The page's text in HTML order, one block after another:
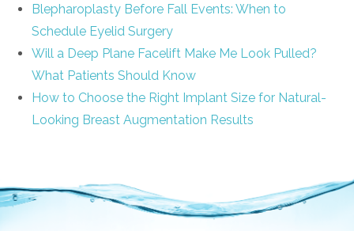
Blepharoplasty Before Fall Events: When to
Schedule Eyelid Surgery
Will a Deep Plane Facelift Make Me Look Pulled?
What Patients Should Know
How to Choose the Right Implant Size for Natural-
Looking Breast Augmentation Results